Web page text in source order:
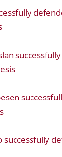
successfully